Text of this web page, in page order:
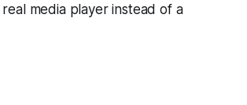
media player instead of a